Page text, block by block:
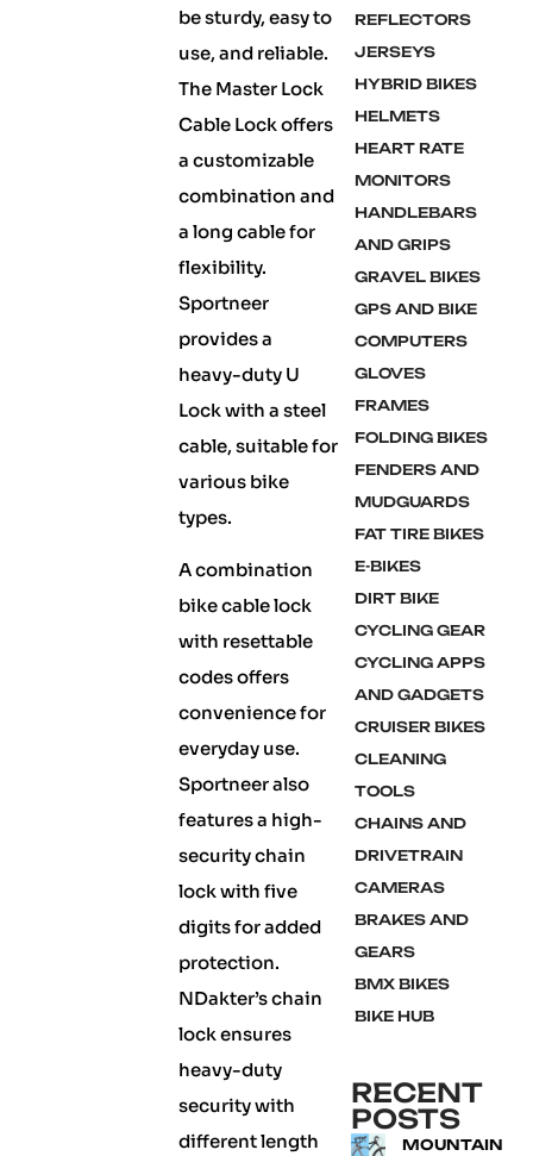
be sturdy, easy to
use, and reliable.
The Master Lock
Cable Lock offers
a customizable
combination and
a long cable for
flexibility.
Sportneer
provides a
heavy-duty U
Lock with a steel
cable, suitable for
various bike
types.
A combination
bike cable lock
with resettable
codes offers
convenience for
everyday use.
Sportneer also
features a high-
security chain
lock with five
digits for added
protection.
NDakter’s chain
lock ensures
heavy-duty
security with
different length
REFLECTORS
JERSEYS
HYBRID BIKES
HELMETS
HEART RATE
MONITORS
HANDLEBARS
AND GRIPS
GRAVEL BIKES
GPS AND BIKE
COMPUTERS
GLOVES
FRAMES
FOLDING BIKES
FENDERS AND
MUDGUARDS
FAT TIRE BIKES
E-BIKES
DIRT BIKE
CYCLING GEAR
CYCLING APPS
AND GADGETS
CRUISER BIKES
CLEANING
TOOLS
CHAINS AND
DRIVETRAIN
CAMERAS
BRAKES AND
GEARS
BMX BIKES
BIKE HUB
RECENT
POSTS
MOUNTAIN